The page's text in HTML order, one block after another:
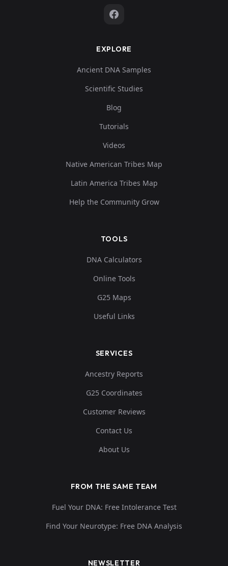
EXPLORE
Ancient DNA Samples
Scientific Studies
Blog
Tutorials
Videos
Native American Tribes Map
Latin America Tribes Map
Help the Community Grow
TOOLS
DNA Calculators
Online Tools
G25 Maps
Useful Links
SERVICES
Ancestry Reports
G25 Coordinates
Customer Reviews
Contact Us
About Us
FROM THE SAME TEAM
Fuel Your DNA: Free Intolerance Test
Find Your Neurotype: Free DNA Analysis
NEWSLETTER